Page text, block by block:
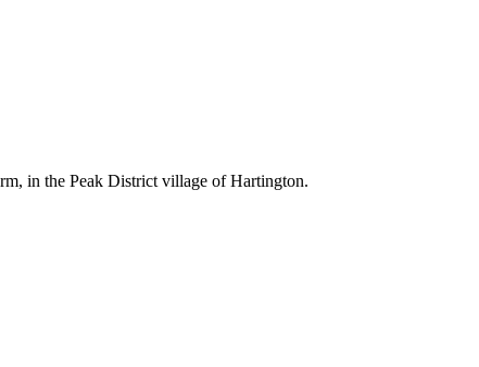
in the Peak District village of Hartington.